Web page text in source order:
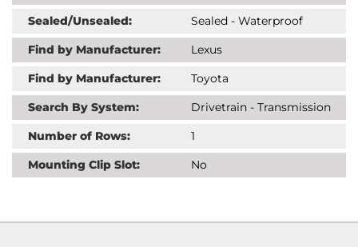
Sealed/Unsealed:
Sealed - Waterproof
Find by Manufacturer:
Lexus
Find by Manufacturer:
Toyota
Search By System:
Drivetrain - Transmission
Number of Rows:
1
Mounting Clip Slot:
No